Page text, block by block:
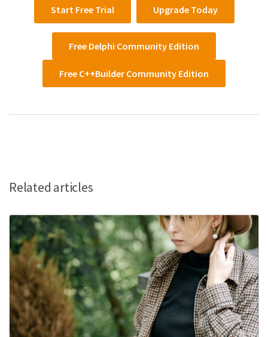
Start Free Trial
Upgrade Today
Free Delphi Community Edition
Free C++Builder Community Edition
Related articles